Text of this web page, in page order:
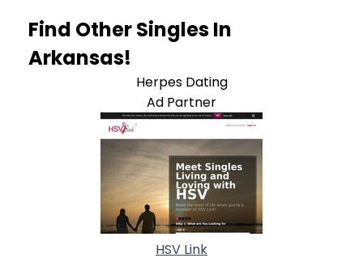
Find Other Singles In
Arkansas!
Herpes Dating
Ad Partner
HSV Link